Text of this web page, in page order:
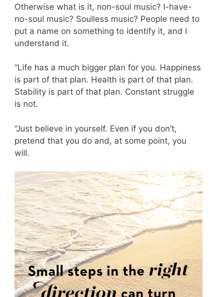
Otherwise what is it, non-soul music? I-have-
no-soul music? Soulless music? People need to
put a name on something to identify it, and I
understand it.
“Life has a much bigger plan for you. Happiness
is part of that plan. Health is part of that plan.
Stability is part of that plan. Constant struggle
is not.
“Just believe in yourself. Even if you don’t,
pretend that you do and, at some point, you
will.